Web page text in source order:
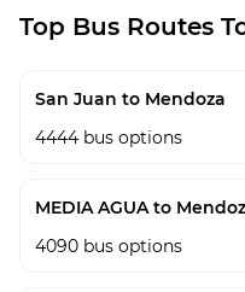
Top Bus Routes
San Juan to Mendoza
4444 bus options
MEDIA AGUA to
4090 bus options